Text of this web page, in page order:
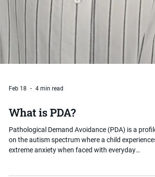
Feb 18 4 min read
What is PDA?
Pathological Demand Avoidance (PDA) is a profile